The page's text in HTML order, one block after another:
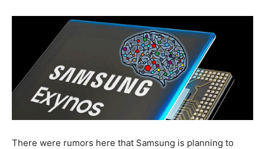
There were rumors here that Samsung is planning to